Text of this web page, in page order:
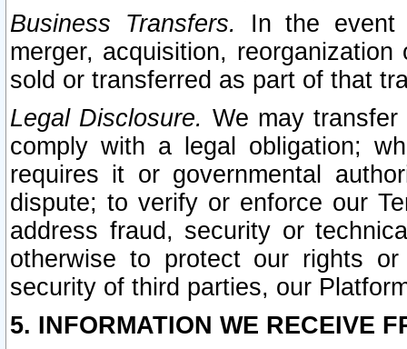
Business Transfers.
In the event
merger, acquisition,
sold or transferred as part of that
Legal Disclosure. We may
comply with a legal obligation;
requires it or governmental
dispute; to verify or enforce our
address fraud, security or
otherwise to protect our rights
security of third parties, our
5. INFORMATION WE RECEIVE